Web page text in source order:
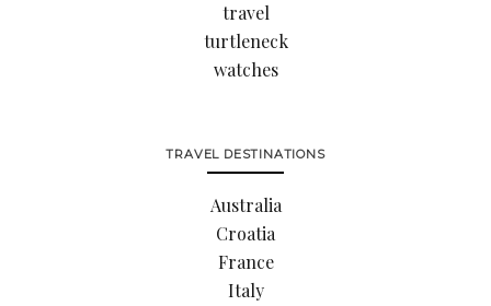
travel
turtleneck
watches
TRAVEL DESTINATIONS
Australia
Croatia
France
Italy